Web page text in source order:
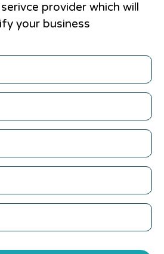
provider which will
your business